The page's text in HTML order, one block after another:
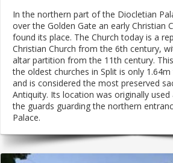
In the northern part of the Diocletian
over the Golden Gate an early Christian
found its place. The Church today is a
Christian Church from the 6th century,
altar partition from the 11th century.
the oldest churches in Split is only
and is considered the most preserved
Antiquity. Its location was originally
the guards guarding the northern
Palace.